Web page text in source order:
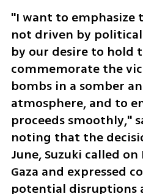
"I want to emphasize
not driven by
by our desire to hold
commemorate the
bombs in a somber
atmosphere, and to
proceeds smoothly,"
noting that the
June, Suzuki called
Gaza and expressed
potential disruptions